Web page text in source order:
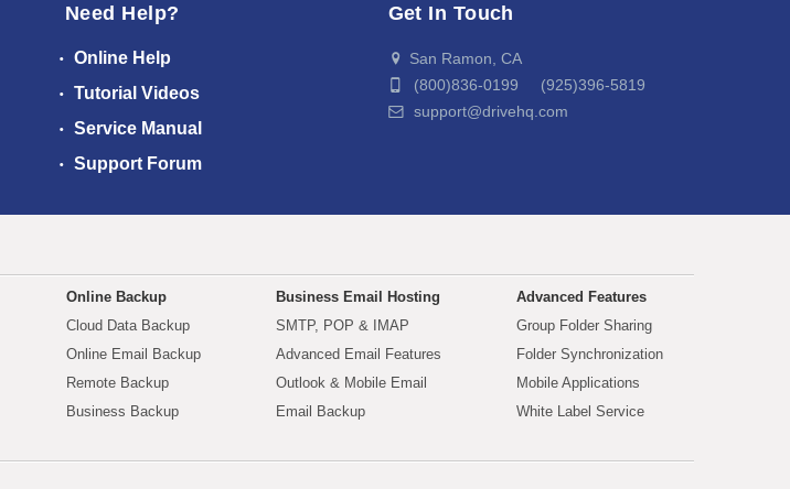
Need Help?
Online Help
Tutorial Videos
Service Manual
Support Forum
Get In Touch
San Ramon, CA
(800)836-0199 (925)396-5819
support@drivehq.com
Online Backup
Cloud Data Backup
Online Email Backup
Remote Backup
Business Backup
Business Email Hosting
SMTP, POP & IMAP
Advanced Email Features
Outlook & Mobile Email
Email Backup
Advanced Features
Group Folder Sharing
Folder Synchronization
Mobile Applications
White Label Service